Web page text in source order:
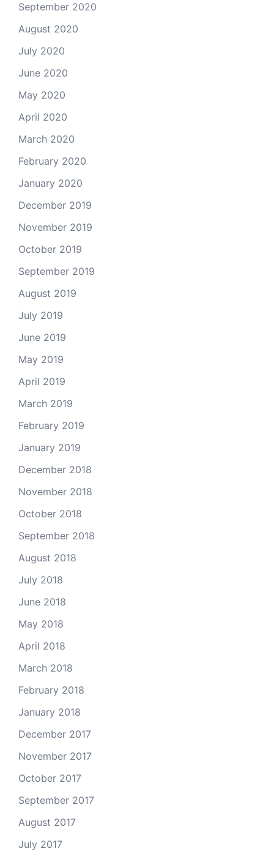
September 2020
August 2020
July 2020
June 2020
May 2020
April 2020
March 2020
February 2020
January 2020
December 2019
November 2019
October 2019
September 2019
August 2019
July 2019
June 2019
May 2019
April 2019
March 2019
February 2019
January 2019
December 2018
November 2018
October 2018
September 2018
August 2018
July 2018
June 2018
May 2018
April 2018
March 2018
February 2018
January 2018
December 2017
November 2017
October 2017
September 2017
August 2017
July 2017